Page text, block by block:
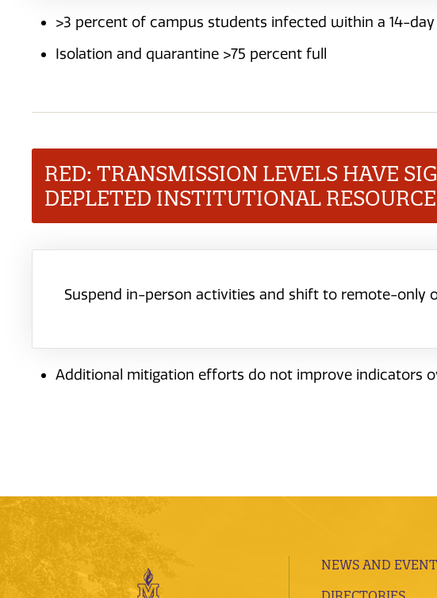
>3 percent of campus students infected within a 14-day
Isolation and quarantine >75 percent full
RED: TRANSMISSION LEVELS HAVE
DEPLETED INSTITUTIONAL
Suspend in-person activities and shift to remote-only
Additional mitigation efforts do not improve indicators
NEWS AND